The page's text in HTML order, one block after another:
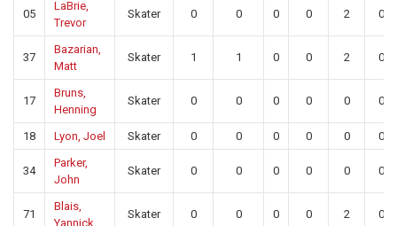
05
LaBrie,
Trevor
Skater 0 0 0 0 2 0
37
Bazarian,
Matt
Skater 1 1 0 0 2 0
17
Bruns,
Henning
Skater 0 0 0 0 0 0
18 Lyon, Joel Skater 0 0 0 0 0 0
34
Parker,
John
Skater 0 0 0 0 0 0
71
Blais,
Yannick
Skater 0 0 0 0 2 0